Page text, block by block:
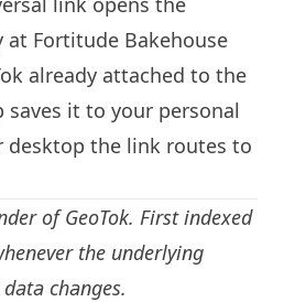
at Fortitude Bakehouse
already attached to the
it to your personal
desktop the link routes to
of GeoTok. First indexed
the underlying
changes.